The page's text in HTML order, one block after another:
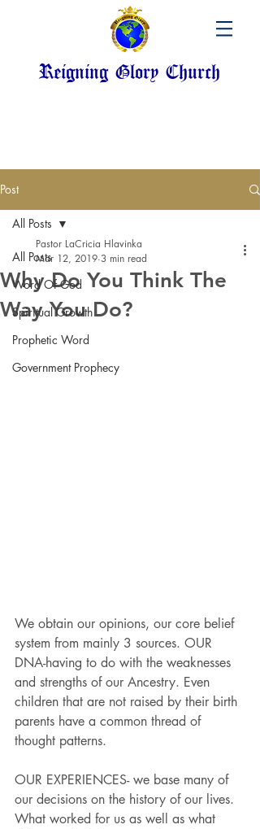
Reigning Glory Church
Post
All Posts
Word Of God
Spiritual Growth
Prophetic Word
Government Prophecy
All Posts
Why Do You Think The
Way You Do?
Pastor LaCricia Hlavinka
Mar 12, 2019 3 min read
We obtain our opinions, our core belief
system from mainly 3 sources. OUR
DNA-having to do with the weaknesses
and strengths of our Ancestry. Even
children that are not raised by their birth
parents have a common thread of
thought patterns.
OUR EXPERIENCES- we base many of
our decisions on the history of our lives.
What worked for us as well as what